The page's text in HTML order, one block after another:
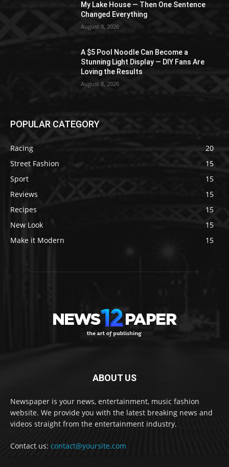
My Lake House — Then One Sentence
Changed Everything
August 9, 2026
A $5 Pool Noodle Can Become a
Stunning Light Display — DIY Fans Are
Loving the Results
August 8, 2026
POPULAR CATEGORY
Racing
20
Street Fashion
15
Sport
15
Reviews
15
Recipes
15
New Look
15
Make it Modern
15
ABOUT US
Newspaper is your news, entertainment, music fashion
website. We provide you with the latest breaking news and
videos straight from the entertainment industry.
Contact us: contact@yoursite.com